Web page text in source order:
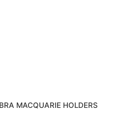
MACQUARIE HOLDERS